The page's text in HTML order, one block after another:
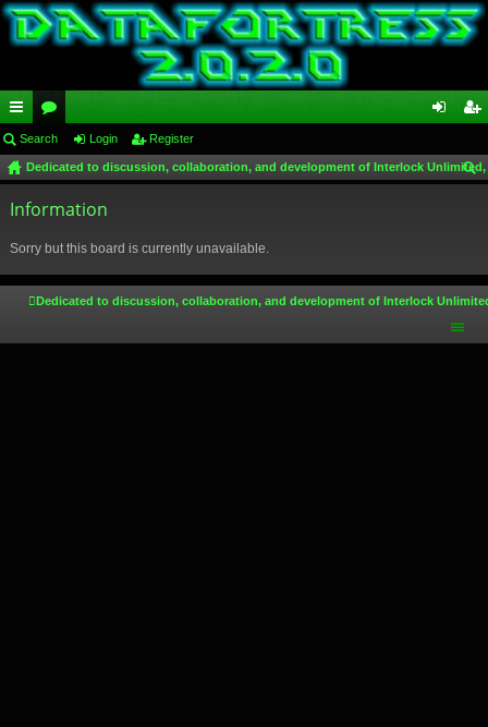
ui
ck
lin
or
u
m
in ist
Search Login Register
Dedicated to discussion, collaboration, and development of Interlock
Information
Sorry but this board is currently unavailable.
Dedicated to discussion, collaboration, and development of Interlock